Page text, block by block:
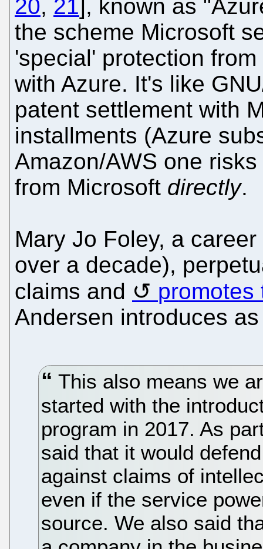
20, 21 ], known as
the scheme Microsoft
'special' protection
with Azure. It's like
patent settlement with
installments (Azure
Amazon/AWS one
from Microsoft directly.
Mary Jo Foley, a
over a decade),
claims and
promotes
Andersen introduces
This also means we
started with the
program in 2017. As
said that it would
against claims of
even if the service
source. We also said